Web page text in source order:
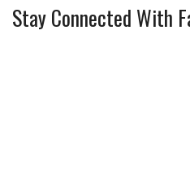
Stay Connected With